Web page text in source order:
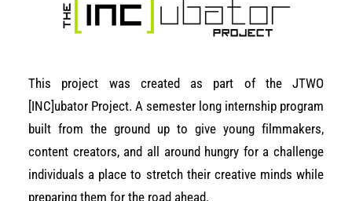
This project was created as part of the JTWO
[INC]ubator Project. A semester long internship program
built from the ground up to give young filmmakers,
content creators, and all around hungry for a challenge
individuals a place to stretch their creative minds while
preparing them for the road ahead.